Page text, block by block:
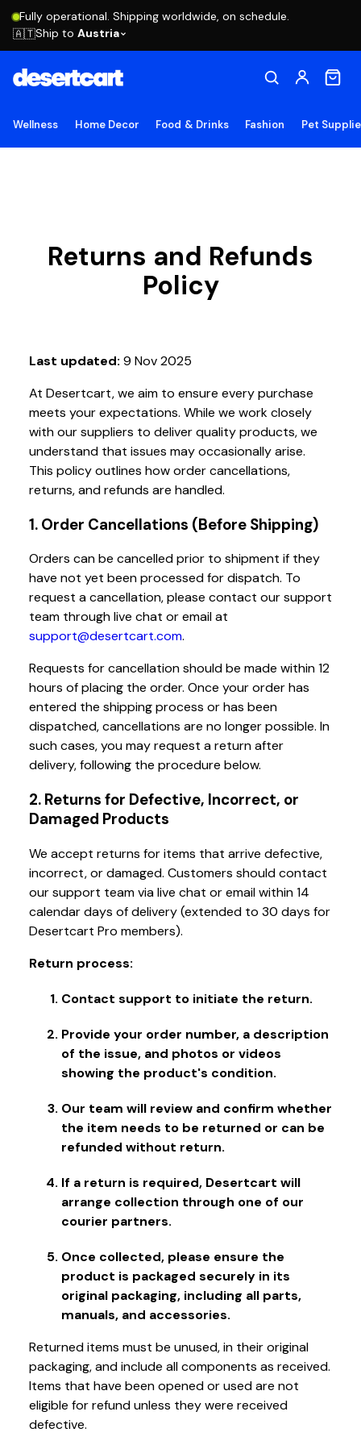
Fully operational. Shipping worldwide, on schedule.
🇦🇹Ship to Austria
Wellness Home Decor Food & Drinks Fashion Pet
Returns and Refunds
Policy
Last updated: 9 Nov 2025
At Desertcart, we aim to ensure every purchase
meets your expectations. While we work closely
with our suppliers to deliver quality products, we
understand that issues may occasionally arise.
This policy outlines how order cancellations,
returns, and refunds are handled.
1. Order Cancellations (Before Shipping)
Orders can be cancelled prior to shipment if they
have not yet been processed for dispatch. To
request a cancellation, please contact our support
team through live chat or email at
support@desertcart.com.
Requests for cancellation should be made within 12
hours of placing the order. Once your order has
entered the shipping process or has been
dispatched, cancellations are no longer possible. In
such cases, you may request a return after
delivery, following the procedure below.
2. Returns for Defective, Incorrect, or
Damaged Products
We accept returns for items that arrive defective,
incorrect, or damaged. Customers should contact
our support team via live chat or email within 14
calendar days of delivery (extended to 30 days for
Desertcart Pro members).
Return process:
Contact support to initiate the return.
Provide your order number, a description
of the issue, and photos or videos
showing the product's condition.
Our team will review and confirm whether
the item needs to be returned or can be
refunded without return.
If a return is required, Desertcart will
arrange collection through one of our
courier partners.
Once collected, please ensure the
product is packaged securely in its
original packaging, including all parts,
manuals, and accessories.
Returned items must be unused, in their original
packaging, and include all components as received.
Items that have been opened or used are not
eligible for refund unless they were received
defective.